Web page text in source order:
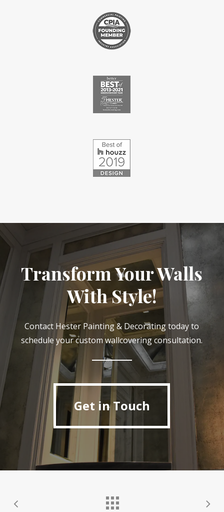
Transform Your Walls
With Style!
Contact Hester Painting & Decorating today to
schedule your custom wallcovering consultation.
Get in Touch
Get in Touch